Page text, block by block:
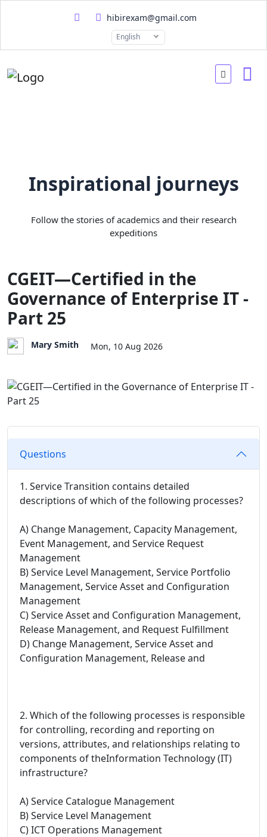
hibirexam@gmail.com
English
Inspirational journeys
Follow the stories of academics and their research
expeditions
CGEIT—Certified in the
Governance of Enterprise IT -
Part 25
Mary Smith Mon, 10 Aug 2026
Questions
1. Service Transition contains detailed
descriptions of which of the following processes?
A) Change Management, Capacity Management,
Event Management, and Service Request
Management
B) Service Level Management, Service Portfolio
Management, Service Asset and Configuration
Management
C) Service Asset and Configuration Management,
Release Management, and Request Fulfillment
D) Change Management, Service Asset and
Configuration Management, Release and
2. Which of the following processes is responsible
for controlling, recording and reporting on
versions, attributes, and relationships relating to
components of theInformation Technology (IT)
infrastructure?
A) Service Catalogue Management
B) Service Level Management
C) ICT Operations Management